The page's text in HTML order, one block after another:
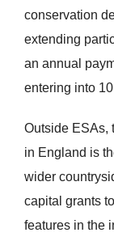
conservation
extending
an annual
entering into
Outside ESAs,
in England is
wider
capital grants
features in the